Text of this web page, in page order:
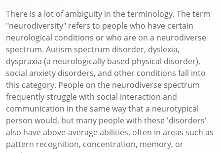
There is a lot of ambiguity in the terminology. The term
"neurodiversity" refers to people who have certain
neurological conditions or who are on a neurodiverse
spectrum. Autism spectrum disorder, dyslexia,
dyspraxia (a neurologically based physical disorder),
social anxiety disorders, and other conditions fall into
this category. People on the neurodiverse spectrum
frequently struggle with social interaction and
communication in the same way that a neurotypical
person would, but many people with these 'disorders'
also have above-average abilities, often in areas such as
pattern recognition, concentration, memory, or